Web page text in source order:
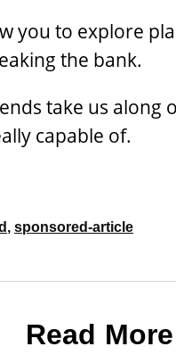
to explore
the bank.
take us
capable of.
, sponsored-article
Read More